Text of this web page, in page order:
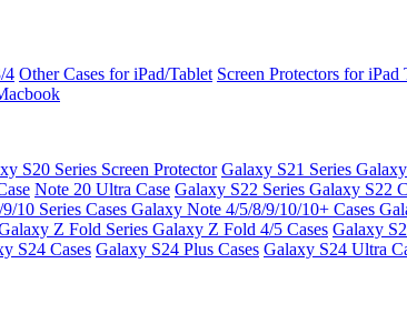
4 Other Cases for iPad/Tablet Screen Protectors for iPad
S20 Series Screen Protector Galaxy S21 Series
Note 20 Ultra Case Galaxy S22 Series Galaxy S22
10 Series Cases Galaxy Note 4/5/8/9/10/10+ Cases
Z Fold Series Galaxy Z Fold 4/5 Cases Galaxy
S24 Cases Galaxy S24 Plus Cases Galaxy S24 Ultra